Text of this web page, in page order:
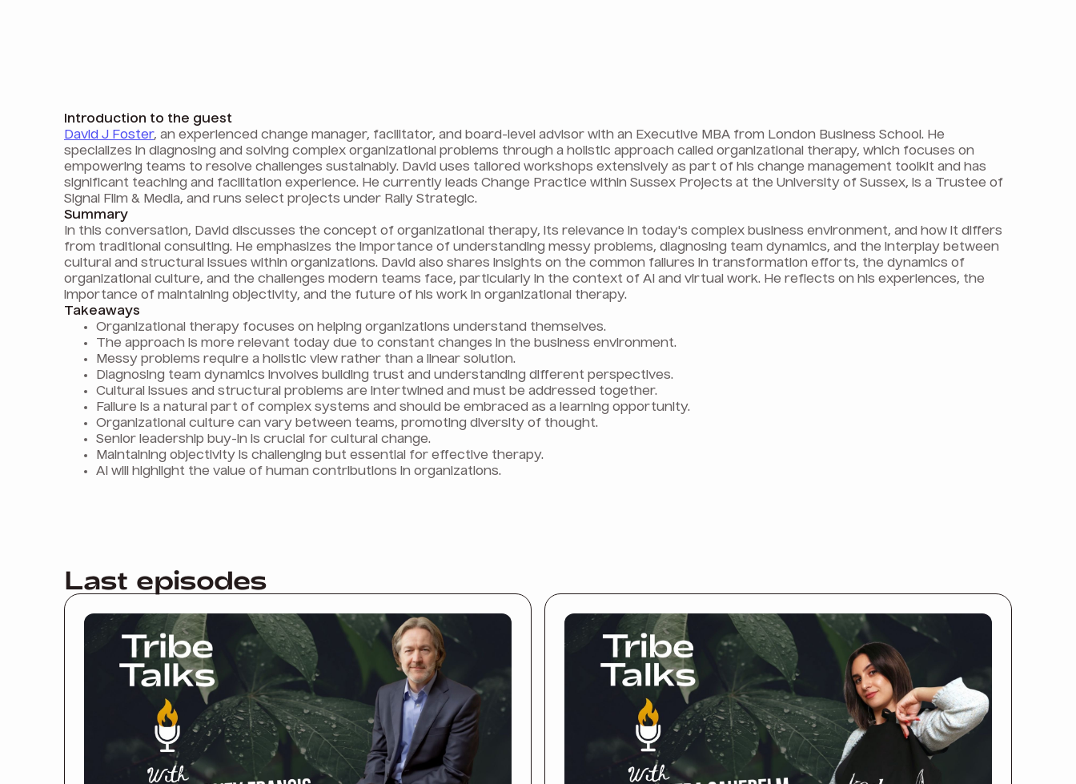
Introduction to the guest
David J Foster, an experienced change manager, facilitator, and board-level advisor with an Executive MBA from London Business School. He
specializes in diagnosing and solving complex organizational problems through a holistic approach called organizational therapy, which focuses on
empowering teams to resolve challenges sustainably. David uses tailored workshops extensively as part of his change management toolkit and has
significant teaching and facilitation experience. He currently leads Change Practice within Sussex Projects at the University of Sussex, is a Trustee of
Signal Film & Media, and runs select projects under Rally Strategic.
Summary
In this conversation, David discusses the concept of organizational therapy, its relevance in today's complex business environment, and how it differs
from traditional consulting. He emphasizes the importance of understanding messy problems, diagnosing team dynamics, and the interplay between
cultural and structural issues within organizations. David also shares insights on the common failures in transformation efforts, the dynamics of
organizational culture, and the challenges modern teams face, particularly in the context of AI and virtual work. He reflects on his experiences, the
importance of maintaining objectivity, and the future of his work in organizational therapy.
Takeaways
Organizational therapy focuses on helping organizations understand themselves.
The approach is more relevant today due to constant changes in the business environment.
Messy problems require a holistic view rather than a linear solution.
Diagnosing team dynamics involves building trust and understanding different perspectives.
Cultural issues and structural problems are intertwined and must be addressed together.
Failure is a natural part of complex systems and should be embraced as a learning opportunity.
Organizational culture can vary between teams, promoting diversity of thought.
Senior leadership buy-in is crucial for cultural change.
Maintaining objectivity is challenging but essential for effective therapy.
AI will highlight the value of human contributions in organizations.
Last episodes